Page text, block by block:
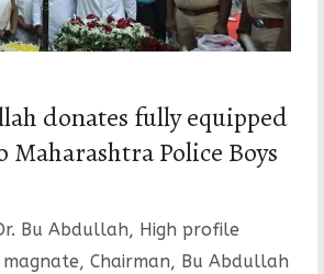
donates fully equipped
Maharashtra Police Boys
Bu Abdullah, High profile
magnate, Chairman, Bu Abdullah